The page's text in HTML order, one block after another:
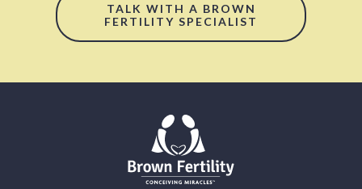
TALK WITH A BROWN
FERTILITY SPECIALIST